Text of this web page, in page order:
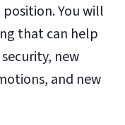
You will
that can help
new
and new